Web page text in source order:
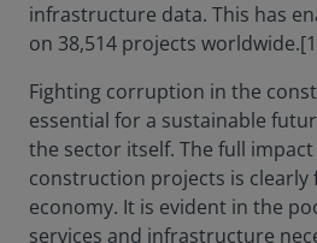
infrastructure data. This has
on 38,514 projects
Fighting corruption in the
essential for a sustainable
the sector itself. The full
construction projects is clearly
economy. It is evident in the
services and infrastructure